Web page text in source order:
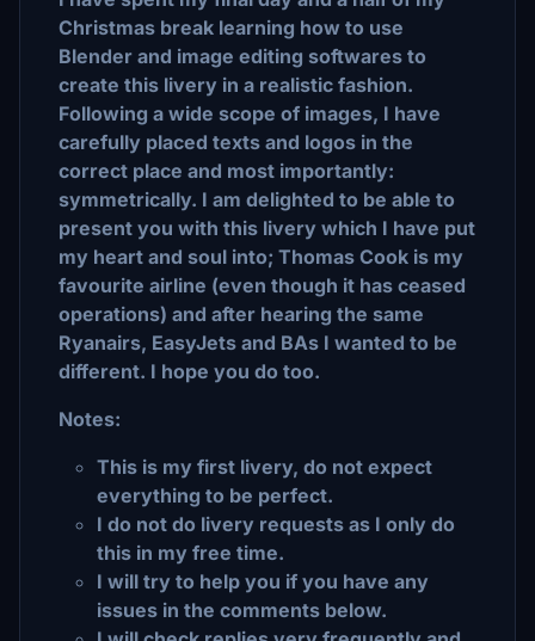
Christmas break learning how to use
Blender and image editing softwares to
create this livery in a realistic fashion.
Following a wide scope of images, I have
carefully placed texts and logos in the
correct place and most importantly:
symmetrically. I am delighted to be able to
present you with this livery which I have put
my heart and soul into; Thomas Cook is my
favourite airline (even though it has ceased
operations) and after hearing the same
Ryanairs, EasyJets and BAs I wanted to be
different. I hope you do too.
Notes:
This is my first livery, do not expect
everything to be perfect.
I do not do livery requests as I only do
this in my free time.
I will try to help you if you have any
issues in the comments below.